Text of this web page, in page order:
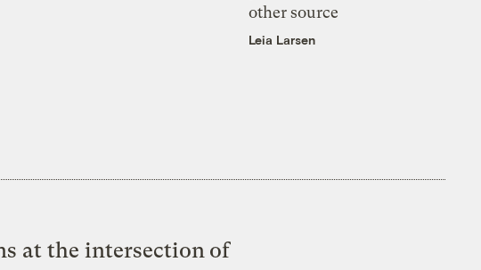
other source
Leia Larsen
at the intersection of